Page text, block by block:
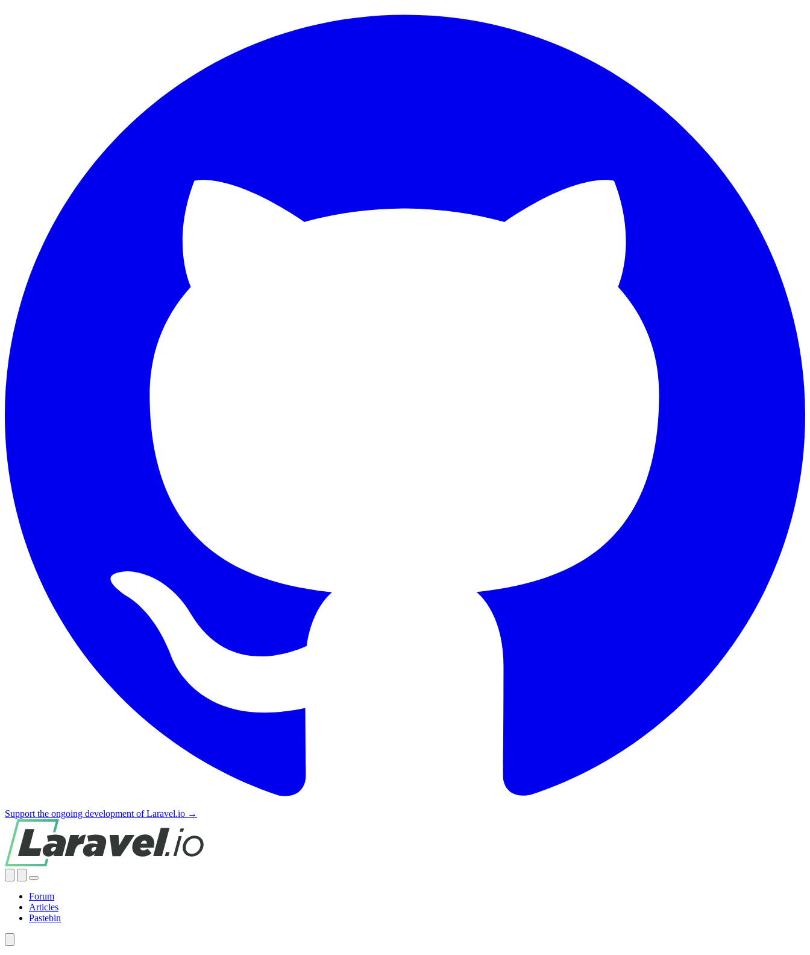
Support the ongoing development of Laravel.io →
Forum
Articles
Pastebin